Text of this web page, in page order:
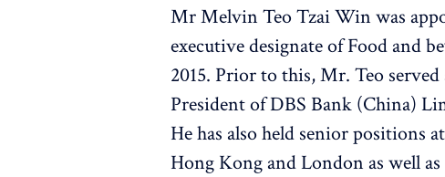
Mr Melvin Teo Tzai Win was
executive designate of Food and
2015. Prior to this, Mr. Teo
President of DBS Bank (China)
He has also held senior positions
Hong Kong and London as well